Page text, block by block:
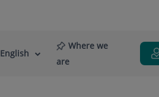
Language
Active
English
Where we
are